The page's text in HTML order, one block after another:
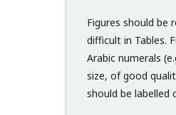
Figures should be
difficult in Tables.
Arabic numerals
size, of good
should be labelled